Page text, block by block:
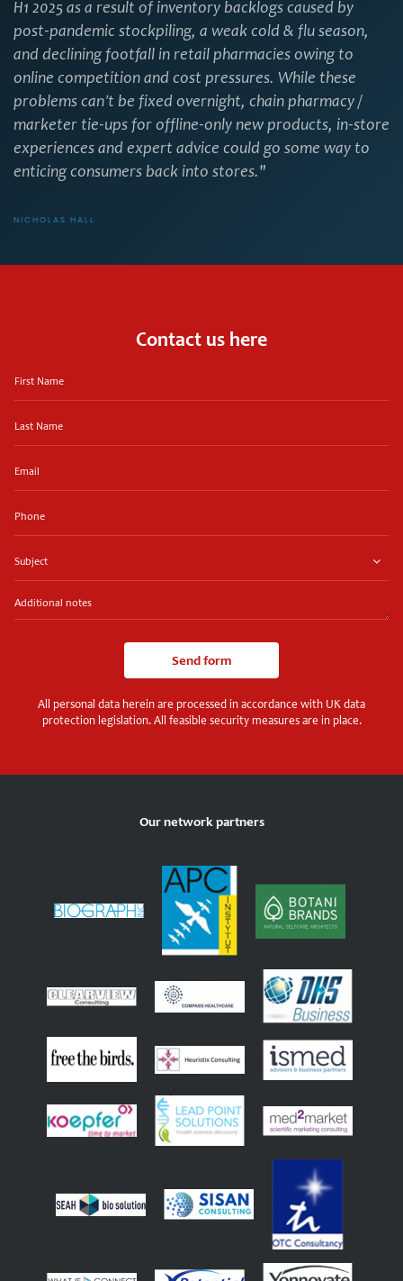
H1 2025 as a result of inventory backlogs caused by
post-pandemic stockpiling, a weak cold & flu season,
and declining footfall in retail pharmacies owing to
online competition and cost pressures. While these
problems can’t be fixed overnight, chain pharmacy /
marketer tie-ups for offline-only new products, in-store
experiences and expert advice could go some way to
enticing consumers back into stores."
NICHOLAS HALL
Contact us here
Send form
All personal data herein are processed in accordance with UK data
protection legislation. All feasible security measures are in place.
Our network partners